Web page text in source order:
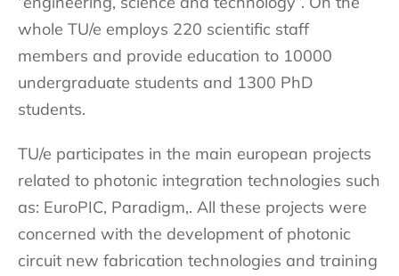
whole TU/e employs 220 scientific staff
members and provide education to 10000
undergraduate students and 1300 PhD
students.
TU/e participates in the main european projects
related to photonic integration technologies such
as: EuroPIC, Paradigm,. All these projects were
concerned with the development of photonic
circuit new fabrication technologies and training